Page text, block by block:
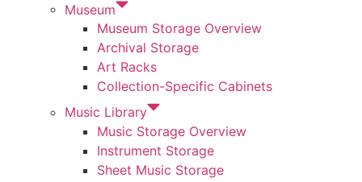
Museum
Museum Storage Overview
Archival Storage
Art Racks
Collection-Specific Cabinets
Music Library
Music Storage Overview
Instrument Storage
Sheet Music Storage